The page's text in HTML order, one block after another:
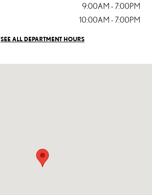
9:00AM - 7:00PM
10:00AM - 7:00PM
SEE ALL DEPARTMENT HOURS